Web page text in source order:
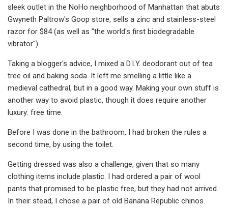
sleek outlet in the NoHo neighborhood of Manhattan that abuts
Gwyneth Paltrow's Goop store, sells a zinc and stainless-steel
razor for $84 (as well as "the world's first biodegradable
vibrator").
Taking a blogger's advice, I mixed a D.I.Y. deodorant out of tea
tree oil and baking soda. It left me smelling a little like a
medieval cathedral, but in a good way. Making your own stuff is
another way to avoid plastic, though it does require another
luxury: free time.
Before I was done in the bathroom, I had broken the rules a
second time, by using the toilet.
Getting dressed was also a challenge, given that so many
clothing items include plastic. I had ordered a pair of wool
pants that promised to be plastic free, but they had not arrived.
In their stead, I chose a pair of old Banana Republic chinos.